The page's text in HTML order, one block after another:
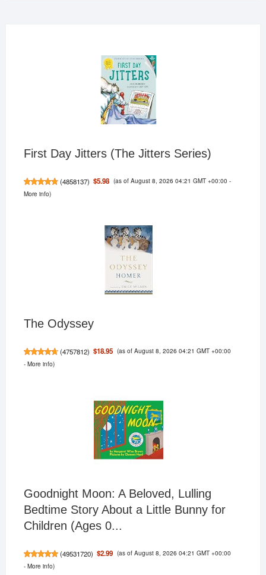
First Day Jitters (The Jitters Series)
(4858137) $5.98 (as of August 8, 2026 04:21 GMT +00:00 -
More info)
The Odyssey
(4757812) $18.95 (as of August 8, 2026 04:21 GMT +00:00
- More info)
Goodnight Moon: A Beloved, Lulling
Bedtime Story About a Little Bunny for
Children (Ages 0...
(49531720) $2.99 (as of August 8, 2026 04:21 GMT +00:00
- More info)